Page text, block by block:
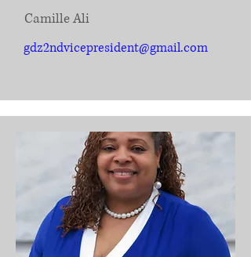
Camille Ali
gdz2ndvicepresident@gmail.com